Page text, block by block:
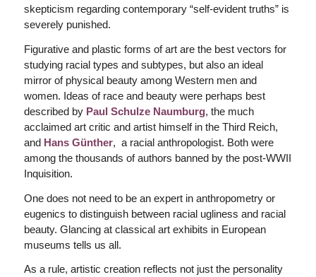
skepticism regarding contemporary “self-evident truths” is
severely punished.
Figurative and plastic forms of art are the best vectors for
studying racial types and subtypes, but also an ideal
mirror of physical beauty among Western men and
women. Ideas of race and beauty were perhaps best
described by Paul Schulze Naumburg, the much
acclaimed art critic and artist himself in the Third Reich,
and Hans Günther, a racial anthropologist. Both were
among the thousands of authors banned by the post-WWII
Inquisition.
One does not need to be an expert in anthropometry or
eugenics to distinguish between racial ugliness and racial
beauty. Glancing at classical art exhibits in European
museums tells us all.
As a rule, artistic creation reflects not just the personality